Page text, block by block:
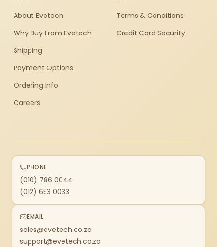
About Evetech
Why Buy From Evetech
Shipping
Payment Options
Ordering Info
Careers
Terms & Conditions
Credit Card Security
PHONE
(010) 786 0044
(012) 653 0033
EMAIL
sales@evetech.co.za
support@evetech.co.za